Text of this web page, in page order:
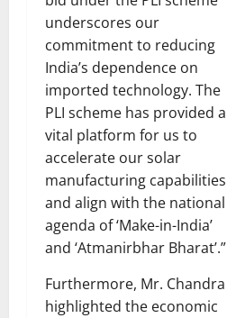
underscores our
commitment to reducing
India’s dependence on
imported technology. The
PLI scheme has provided a
vital platform for us to
accelerate our solar
manufacturing capabilities
and align with the national
agenda of ‘Make-in-India’
and ‘Atmanirbhar Bharat’.”
Furthermore, Mr. Chandra
highlighted the economic